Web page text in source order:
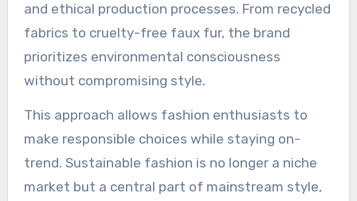
and ethical production processes. From recycled
fabrics to cruelty-free faux fur, the brand
prioritizes environmental consciousness
without compromising style.
This approach allows fashion enthusiasts to
make responsible choices while staying on-
trend. Sustainable fashion is no longer a niche
market but a central part of mainstream style,